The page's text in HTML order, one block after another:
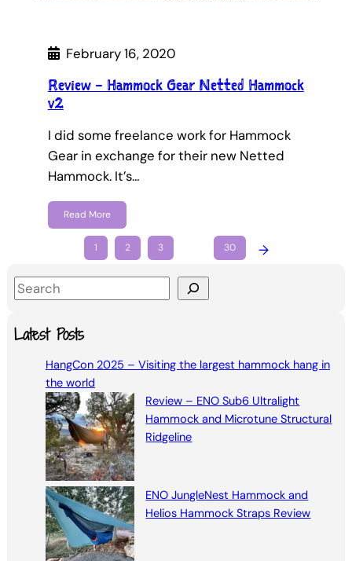
February 16, 2020
Review – Hammock Gear Netted Hammock
v2
I did some freelance work for Hammock
Gear in exchange for their new Netted
Hammock. It’s…
Read More
1 2 3 30 →
S
aLatest Posts
HangCon 2025 – Visiting the largest hammock hang in
the world
Review – ENO Sub6 Ultralight
Hammock and Microtune Structural
Ridgeline
ENO JungleNest Hammock and
Helios Hammock Straps Review